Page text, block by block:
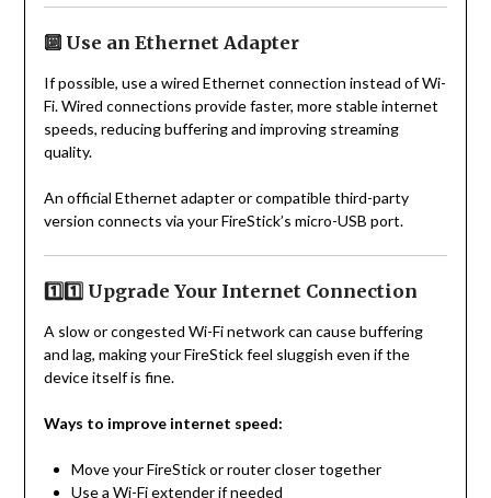
🔟 Use an Ethernet Adapter
If possible, use a wired Ethernet connection instead of Wi-
Fi. Wired connections provide faster, more stable internet
speeds, reducing buffering and improving streaming
quality.
An official Ethernet adapter or compatible third-party
version connects via your FireStick’s micro-USB port.
1️⃣1️⃣ Upgrade Your Internet Connection
A slow or congested Wi-Fi network can cause buffering
and lag, making your FireStick feel sluggish even if the
device itself is fine.
Ways to improve internet speed:
Move your FireStick or router closer together
Use a Wi-Fi extender if needed